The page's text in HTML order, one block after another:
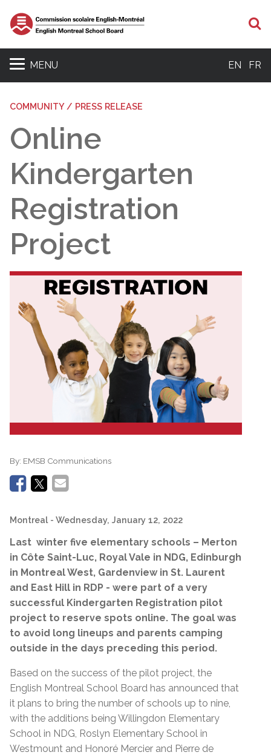
MENU EN FR
COMMUNITY / PRESS RELEASE
Online
Kindergarten
Registration
Project
By: EMSB Communications
Montreal - Wednesday, January 12, 2022
Last winter five elementary schools – Merton
in Côte Saint-Luc, Royal Vale in NDG, Edinburgh
in Montreal West, Gardenview in St. Laurent
and East Hill in RDP - were part of a very
successful Kindergarten Registration pilot
project to reserve spots online. The goal was
to avoid long lineups and parents camping
outside in the days preceding this period.
Based on the success of the pilot project, the
English Montreal School Board has announced that
it plans to bring the number of schools up to nine,
with the additions being Willingdon Elementary
School in NDG, Roslyn Elementary School in
Westmount and Honoré Mercier and Pierre de